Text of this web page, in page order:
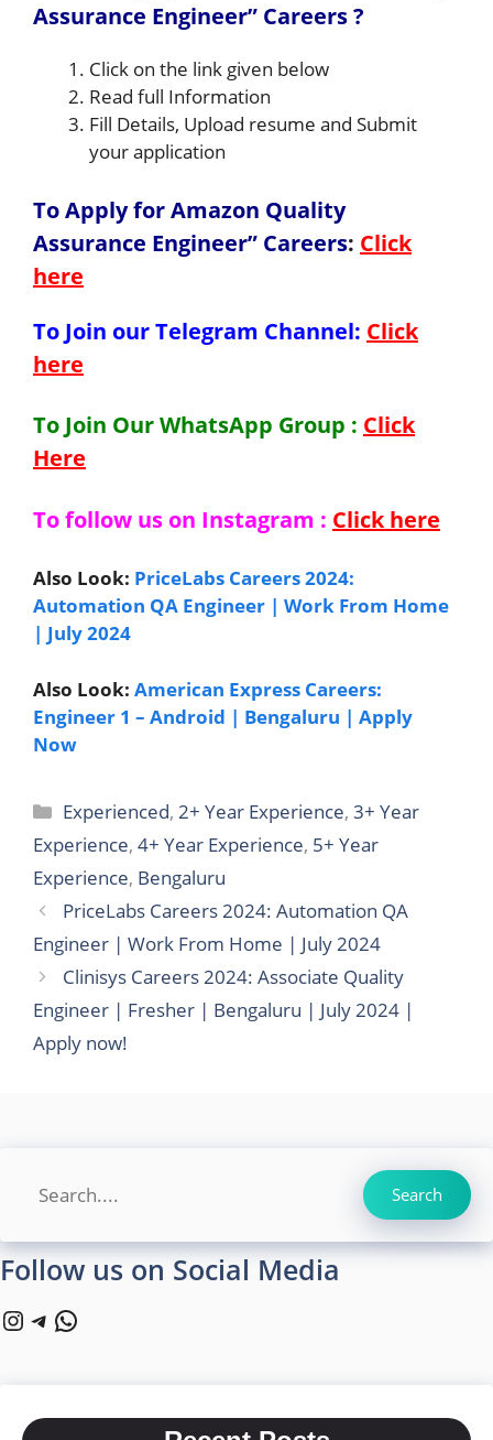
Assurance Engineer” Careers ?
Click on the link given below
Read full Information
Fill Details, Upload resume and Submit
your application
To Apply for Amazon Quality
Assurance Engineer” Careers: Click
here
To Join our Telegram Channel: Click
here
To Join Our WhatsApp Group : Click
Here
To follow us on Instagram : Click here
Also Look: PriceLabs Careers 2024:
Automation QA Engineer | Work From Home
| July 2024
Also Look: American Express Careers:
Engineer 1 – Android | Bengaluru | Apply
Now
Categories
Experienced, 2+ Year Experience,3+ Year
Experience, 4+ Year Experience, 5+ Year
Experience, Bengaluru
PriceLabs Careers 2024: Automation QA
Engineer | Work From Home | July 2024
Clinisys Careers 2024: Associate Quality
Engineer | Fresher | Bengaluru | July 2024 |
Apply now!
Search
Follow us on Social Media
Instagram
Telegram
WhatsApp